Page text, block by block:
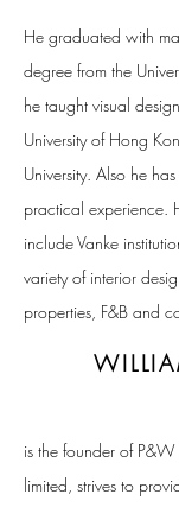
He graduated with
degree from the
he taught visual
University of Hong
University. Also he
practical experience.
include Vanke
variety of interior
properties, F&B and
is the founder of
limited, strives to